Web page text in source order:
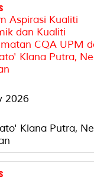
Aspirasi Kualiti
dan Kualiti
CQA UPM
Klana Putra,
2026
Klana Putra,